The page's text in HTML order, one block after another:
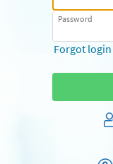
Password
Forgot